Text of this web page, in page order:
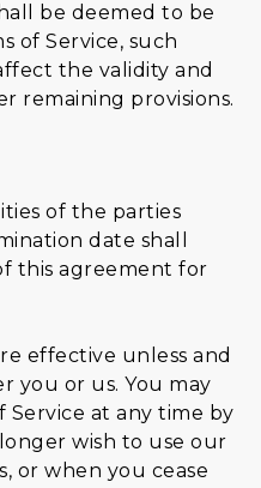
be deemed to be
of Service, such
the validity and
remaining provisions.
of the parties
date shall
this agreement for
effective unless and
you or us. You may
at any time by
wish to use our
or when you cease